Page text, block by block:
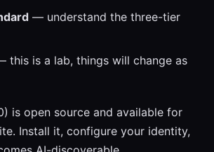
— understand the three-tier
this is a lab, things will change as
is open source and available for
Install it, configure your identity,